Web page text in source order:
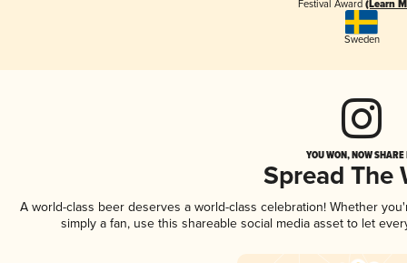
Festival Award (Learn
Sweden
YOU WON, NOW
Spread The
A world-class beer deserves a world-class celebration! Whether
simply a fan, use this shareable social media asset to let